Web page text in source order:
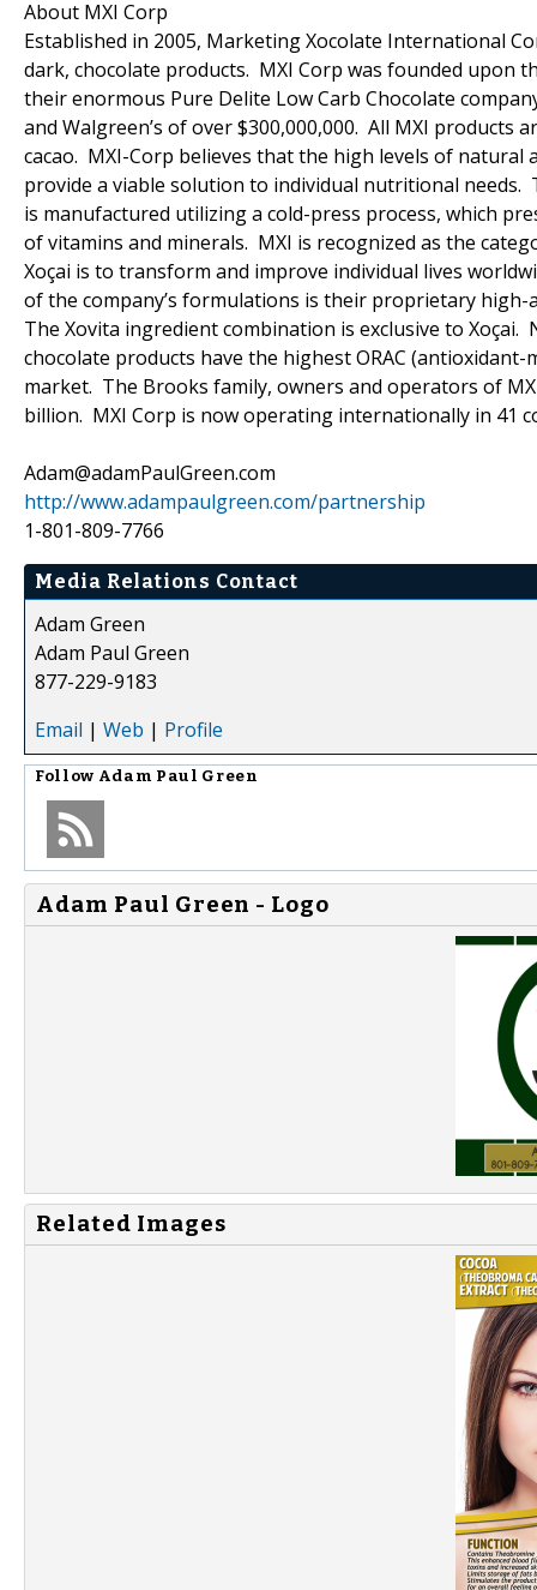
About MXI Corp
Established in 2005, Marketing Xocolate International
dark, chocolate products. MXI Corp was founded upon
their enormous Pure Delite Low Carb Chocolate
and Walgreen’s of over $300,000,000. All MXI
cacao. MXI-Corp believes that the high levels of
provide a viable solution to individual nutritional needs.
is manufactured utilizing a cold-press process, which
of vitamins and minerals. MXI is recognized as the
Xoçai is to transform and improve individual lives
of the company’s formulations is their proprietary
The Xovita ingredient combination is exclusive to
chocolate products have the highest ORAC
market. The Brooks family, owners and operators of
billion. MXI Corp is now operating internationally in 41
Adam@adamPaulGreen.com
http://www.adampaulgreen.com/partnership
1-801-809-7766
Media Relations Contact
Adam Green
Adam Paul Green
877-229-9183
Email | Web | Profile
Follow Adam Paul Green
Adam Paul Green - Logo
Related Images